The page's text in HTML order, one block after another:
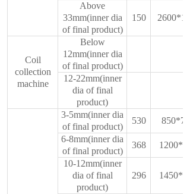
Above
33mm(inner dia
of final product)
150
Coil
collection
machine
Below
12mm(inner dia
of final product)
12-22mm(inner
dia of final
product)
3-5mm(inner dia
of final product)
530
6-8mm(inner dia
of final product)
368
10-12mm(inner
dia of final
product)
296